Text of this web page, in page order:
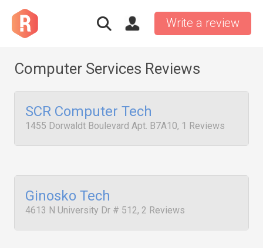
Write a review
Computer Services Reviews
SCR Computer Tech
1455 Dorwaldt Boulevard Apt. B7A10, 1 Reviews
Ginosko Tech
4613 N University Dr # 512, 2 Reviews